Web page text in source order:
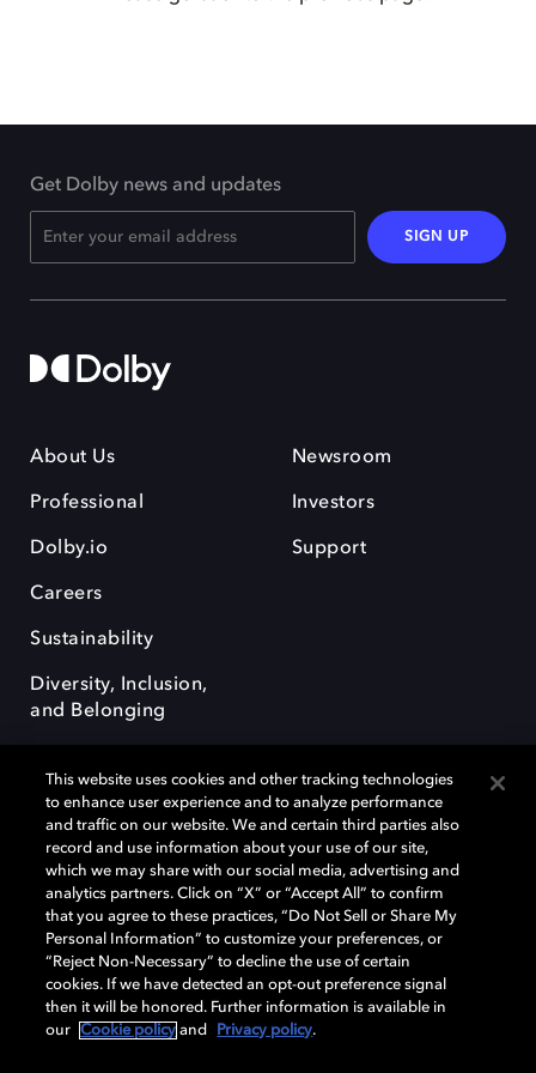
Get Dolby news and updates
SIGN UP
About Us
Professional
Dolby.io
Careers
Sustainability
Diversity, Inclusion,
and Belonging
Newsroom
Investors
Support
Dolby, the double-D symbol, Dolby Atmos, Dolby Vision, and Dolby
OptiView are trademarks or registered trademarks of Dolby
Laboratories Licensing Corporation or its affiliates. Other trademarks
remain the property of their respective owners. © 2026 Dolby
Laboratories, Inc. All rights reserved.
Cookie Manager Terms of use Governance
This website uses cookies and other tracking technologies
to enhance user experience and to analyze performance
and traffic on our website. We and certain third parties also
record and use information about your use of our site,
which we may share with our social media, advertising and
analytics partners. Click on “X” or “Accept All” to confirm
that you agree to these practices, “Do Not Sell or Share My
Personal Information” to customize your preferences, or
“Reject Non-Necessary” to decline the use of certain
cookies. If we have detected an opt-out preference signal
then it will be honored. Further information is available in
our
Cookie policy and Privacy policy.